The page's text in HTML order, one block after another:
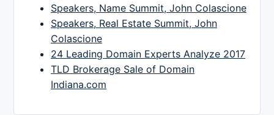
Speakers, Name Summit, John Colascione
Speakers, Real Estate Summit, John
Colascione
24 Leading Domain Experts Analyze 2017
TLD Brokerage Sale of Domain
Indiana.com